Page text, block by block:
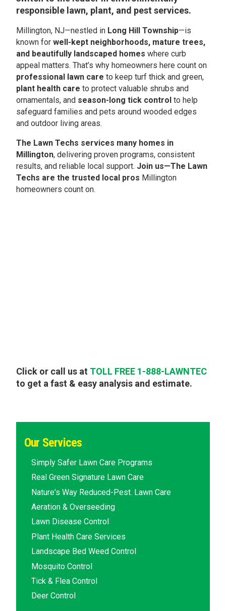
responsible lawn, plant, and pest services.
Millington, NJ—nestled in Long Hill Township—is
known for well-kept neighborhoods, mature trees,
and beautifully landscaped homes where curb
appeal matters. That’s why homeowners here count on
professional lawn care to keep turf thick and green,
plant health care to protect valuable shrubs and
ornamentals, and season-long tick control to help
safeguard families and pets around wooded edges
and outdoor living areas.
The Lawn Techs services many homes in
Millington, delivering proven programs, consistent
results, and reliable local support. Join us—The Lawn
Techs are the trusted local pros Millington
homeowners count on.
Click or call us at TOLL FREE 1-888-LAWNTEC
to get a fast & easy analysis and estimate.
Our Services
Simply Safer Lawn Care Programs
Real Green Signature Lawn Care
Nature's Way Reduced-Pest. Lawn Care
Aeration & Overseeding
Lawn Disease Control
Plant Health Care Services
Landscape Bed Weed Control
Mosquito Control
Tick & Flea Control
Deer Control